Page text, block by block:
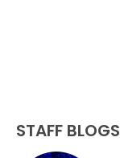
STAFF BLOGS